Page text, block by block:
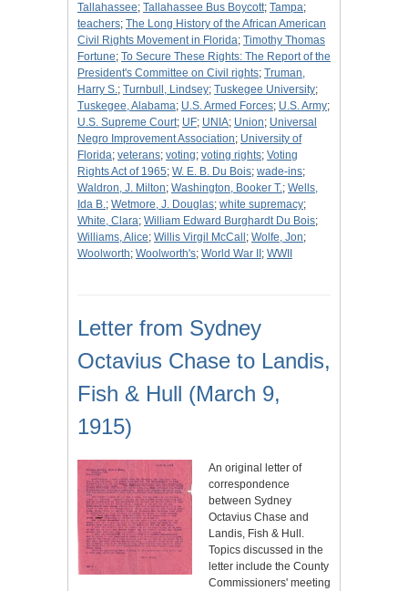
Tallahassee; Tallahassee Bus Boycott; Tampa;
teachers; The Long History of the African American
Civil Rights Movement in Florida; Timothy Thomas
Fortune; To Secure These Rights: The Report of the
President's Committee on Civil rights; Truman,
Harry S.; Turnbull, Lindsey; Tuskegee University;
Tuskegee, Alabama; U.S. Armed Forces; U.S. Army;
U.S. Supreme Court; UF; UNIA; Union; Universal
Negro Improvement Association; University of
Florida; veterans; voting; voting rights; Voting
Rights Act of 1965; W. E. B. Du Bois; wade-ins;
Waldron, J. Milton; Washington, Booker T.; Wells,
Ida B.; Wetmore, J. Douglas; white supremacy;
White, Clara; William Edward Burghardt Du Bois;
Williams, Alice; Willis Virgil McCall ; Wolfe, Jon;
Woolworth; Woolworth's; World War II ; WWII
Letter from Sydney
Octavius Chase to Landis,
Fish & Hull (March 9,
1915)
An original letter of
correspondence
between Sydney
Octavius Chase and
Landis, Fish & Hull.
Topics discussed in the
letter include the County
Commissioners' meeting